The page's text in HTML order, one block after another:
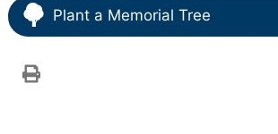
Plant a Memorial Tree